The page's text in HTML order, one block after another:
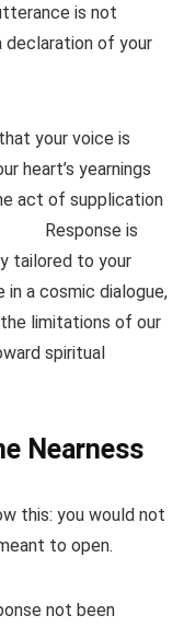
is not
declaration of your
your voice is
heart’s yearnings
act of supplication
Response is
tailored to your
in a cosmic dialogue,
limitations of our
spiritual
Nearness
this: you would not
to open.
not been